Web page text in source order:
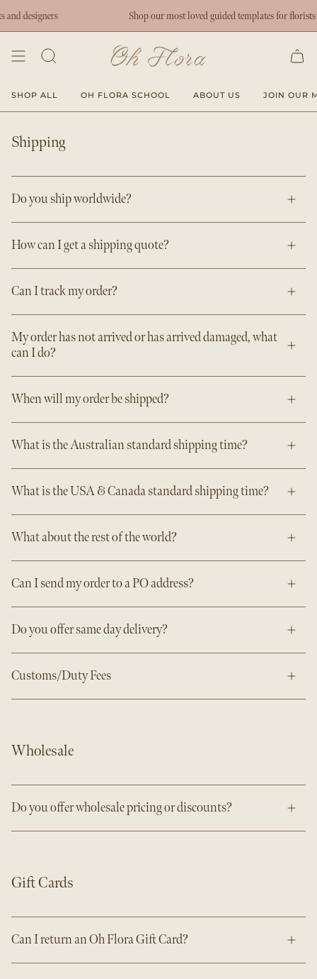
todesigners Shop our most loved guided templates for florists
SHOP ALL OH FLORA SCHOOL ABOUT US JOIN OUR
Shipping
Do you ship worldwide?
How can I get a shipping quote?
Can I track my order?
My order has not arrived or has arrived damaged, what
can I do?
When will my order be shipped?
What is the Australian standard shipping time?
What is the USA & Canada standard shipping time?
What about the rest of the world?
Can I send my order to a PO address?
Do you offer same day delivery?
Customs/Duty Fees
Wholesale
Do you offer wholesale pricing or discounts?
Gift Cards
Can I return an Oh Flora Gift Card?